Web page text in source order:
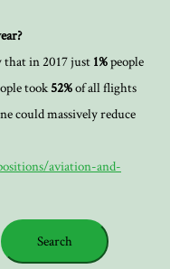
that in 2017 just 1%people
took52%of all flights
could massively reduce
aviation-and-